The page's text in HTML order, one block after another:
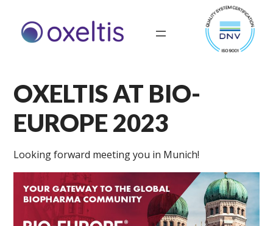
OXELTIS AT BIO-
EUROPE 2023
Looking forward meeting you in Munich!